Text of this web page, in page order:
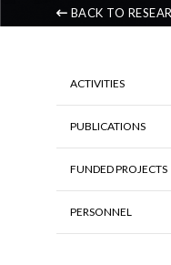
BACK TO
ACTIVITIES
PUBLICATIONS
FUNDED PROJECTS
PERSONNEL